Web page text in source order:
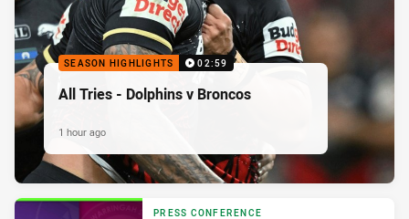
SEASON HIGHLIGHTS 02:59
All Tries - Dolphins v Broncos
1 hour ago
PRESS CONFERENCE